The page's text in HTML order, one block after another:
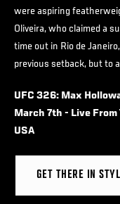
were aspiring
Oliveira, who claimed a
time out in Rio de
previous setback, but to
UFC 326: Max
March 7th - Live From
USA
GET THERE IN